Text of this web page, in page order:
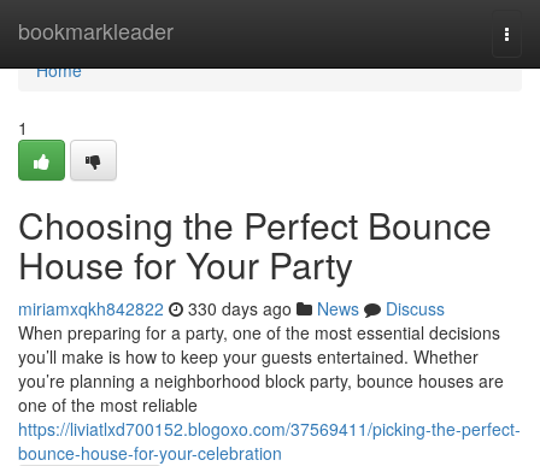
bookmarkleader
Home
Home
1
Choosing the Perfect Bounce
House for Your Party
miriamxqkh842822 330 days ago News
Discuss
When preparing for a party, one of the most essential decisions
you’ll make is how to keep your guests entertained. Whether
you’re planning a neighborhood block party, bounce houses are
one of the most reliable
https://liviatlxd700152.blogoxo.com/37569411/picking-the-perfect-
bounce-house-for-your-celebration